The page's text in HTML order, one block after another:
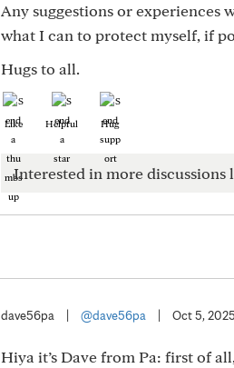
Any suggestions or
what I can to protect myself, if
Hugs to all.
Like Helpful Hug
Interested in more discussions
dave56pa @dave56pa Oct 5,
Hiya it’s Dave from Pa: first of